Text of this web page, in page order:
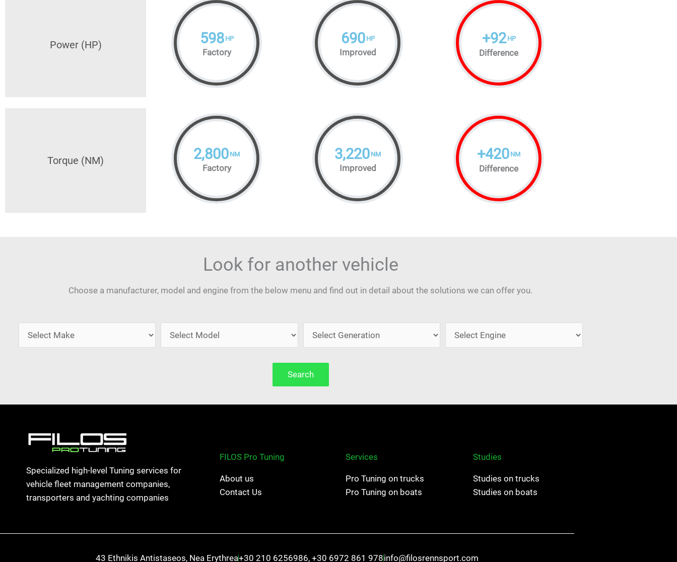
Power (HP) 598 HP
Factory
690 HP
Improved
+92 HP
Difference
Torque (NM) 2,800 NM
Factory
3,220 NM
Improved
+420 NM
Difference
Look for another vehicle
Choose a manufacturer, model and engine from the below menu and find out in detail about the solutions we can offer you.
Search
Specialized high-level Tuning services for
vehicle fleet management companies,
transporters and yachting companies
FILOS Pro Tuning
About us
Contact Us
Services
Pro Tuning on trucks
Pro Tuning on boats
Studies
Studies on trucks
Studies on boats
43 Ethnikis Antistaseos, Nea Erythrea+30 210 6256986, +30 6972 861 978info@filosrennsport.com